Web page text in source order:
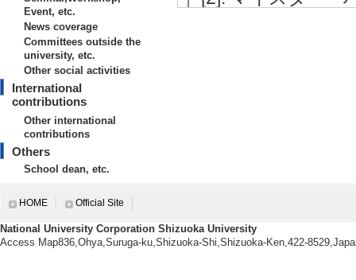
Event, etc.
News coverage
Committees outside the
university, etc.
Other social activities
International
contributions
Other international
contributions
Others
School dean, etc.
[5]. 富士市立岩松
HOME Official Site
National University Corporation Shizuoka University
Access Map836,Ohya,Suruga-ku,Shizuoka-Shi,Shizuoka-Ken,422-